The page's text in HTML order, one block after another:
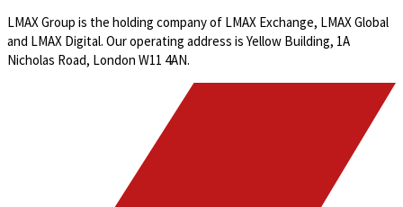
LMAX Group is the holding company of LMAX Exchange, LMAX Global
and LMAX Digital. Our operating address is Yellow Building, 1A
Nicholas Road, London W11 4AN.